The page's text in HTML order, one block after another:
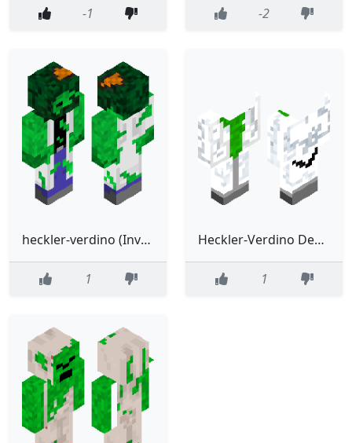
-1 -2
heckler-verdino (Investigador)
1
Heckler-Verdino Decapitado (Investigador)
1